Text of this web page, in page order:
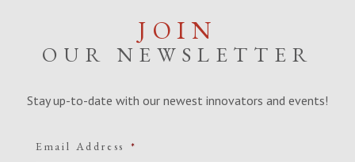
JOIN
OUR NEWSLETTER
Stay up-to-date with our newest innovators and events!
Email Address *